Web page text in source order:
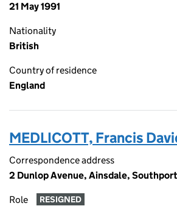
21 May 1991
Nationality
British
Country of residence
England
MEDLICOTT, Francis
Correspondence address
2 Dunlop Avenue, Ainsdale,
Role RESIGNED